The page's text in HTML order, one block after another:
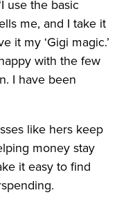
use the basic
me, and I take it
it my ‘Gigi magic.’
with the few
I have been
like hers keep
money stay
it easy to find